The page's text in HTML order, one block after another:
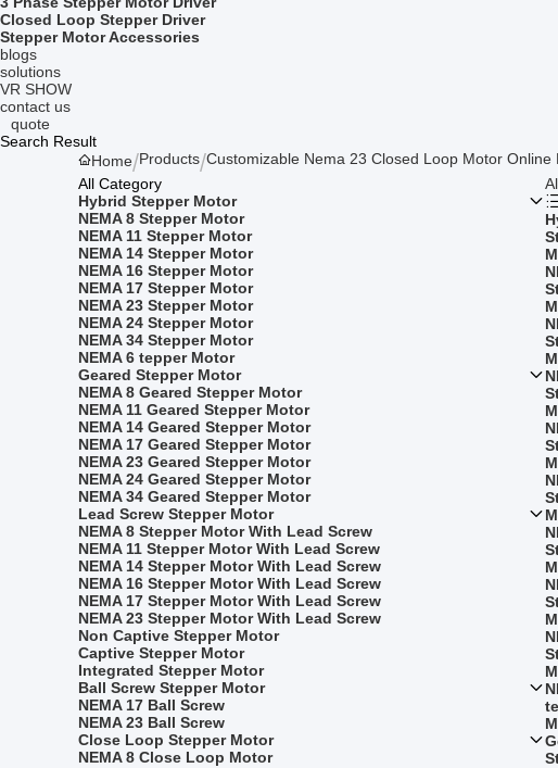
Closed Loop Stepper Driver
Stepper Motor Accessories
blogs
solutions
VR SHOW
contact us
quote
Search Result
Home Products Customizable Nema 23 Closed Loop Motor Online
All Category
Hybrid Stepper Motor
NEMA 8 Stepper Motor
NEMA 11 Stepper Motor
NEMA 14 Stepper Motor
NEMA 16 Stepper Motor
NEMA 17 Stepper Motor
NEMA 23 Stepper Motor
NEMA 24 Stepper Motor
NEMA 34 Stepper Motor
NEMA 6 tepper Motor
Geared Stepper Motor
NEMA 8 Geared Stepper Motor
NEMA 11 Geared Stepper Motor
NEMA 14 Geared Stepper Motor
NEMA 17 Geared Stepper Motor
NEMA 23 Geared Stepper Motor
NEMA 24 Geared Stepper Motor
NEMA 34 Geared Stepper Motor
Lead Screw Stepper Motor
NEMA 8 Stepper Motor With Lead Screw
NEMA 11 Stepper Motor With Lead Screw
NEMA 14 Stepper Motor With Lead Screw
NEMA 16 Stepper Motor With Lead Screw
NEMA 17 Stepper Motor With Lead Screw
NEMA 23 Stepper Motor With Lead Screw
Non Captive Stepper Motor
Captive Stepper Motor
Integrated Stepper Motor
Ball Screw Stepper Motor
NEMA 17 Ball Screw
NEMA 23 Ball Screw
Close Loop Stepper Motor
NEMA 8 Close Loop Motor